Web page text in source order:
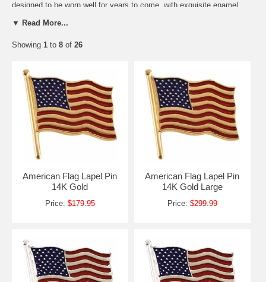
designed to be worn well for years to come, with exquisite enamel
that make beautiful gifts for the patriot in your life. These pendants
The beauty of our 10k - 14k gold and sterling silver pins and jewelry is
that these pieces are truly made to last. Whichever you choose, you
can be assured that you'll be enjoying it for years to come.
▼ Read More...
Showing 1 to 8 of 26
American Flag Lapel Pin
14K Gold
Price: $179.95
American Flag Lapel Pin
14K Gold Large
Price: $299.99